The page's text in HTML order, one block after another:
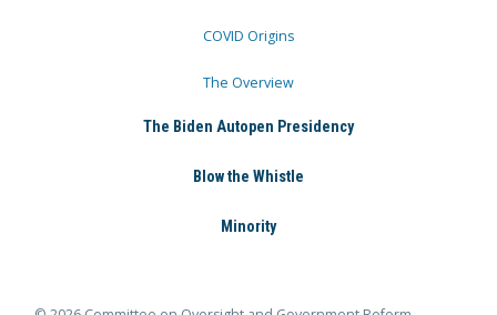
COVID Origins
The Overview
The Biden Autopen Presidency
Blow the Whistle
Minority